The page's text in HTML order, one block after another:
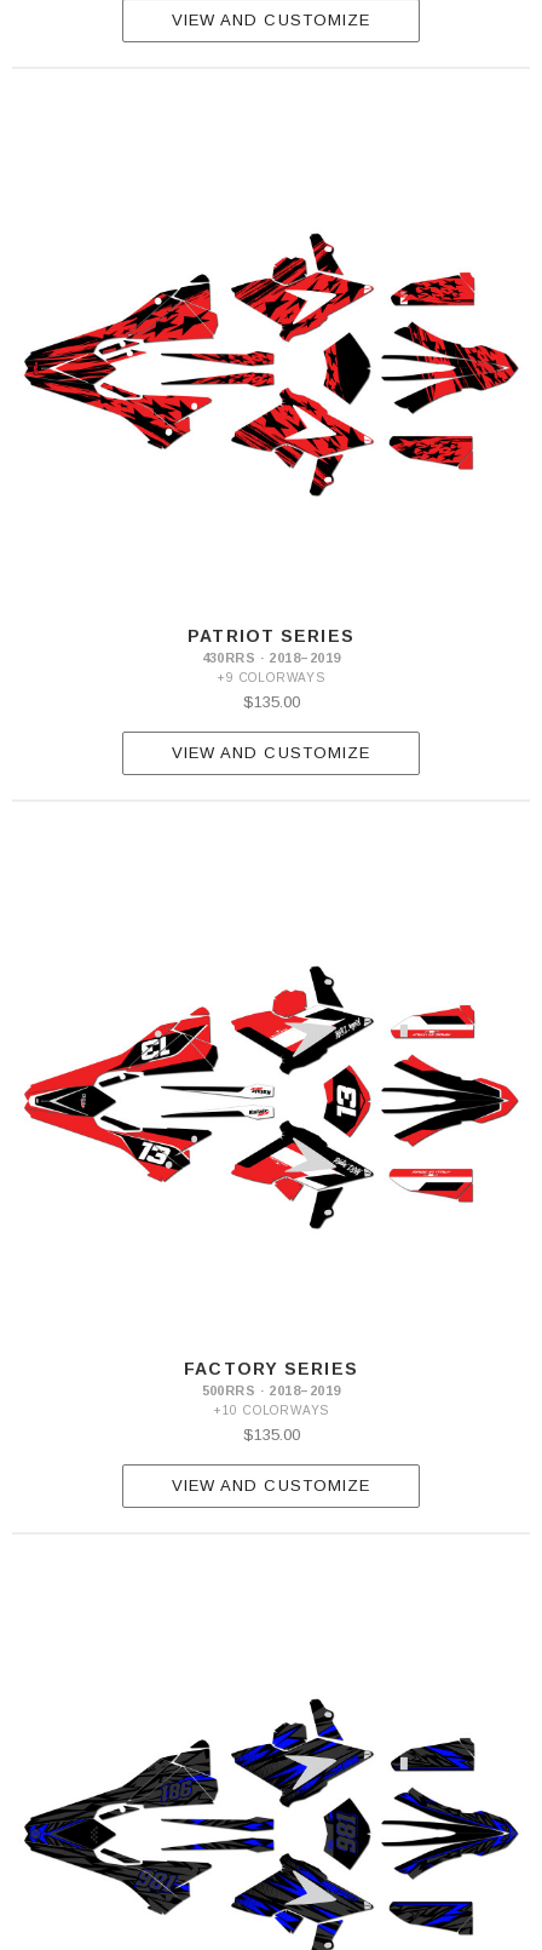
VIEW AND CUSTOMIZE
PATRIOT SERIES
430RRS · 2018–2019
+9 COLORWAYS
$135.00
VIEW AND CUSTOMIZE
FACTORY SERIES
500RRS · 2018–2019
+10 COLORWAYS
$135.00
VIEW AND CUSTOMIZE